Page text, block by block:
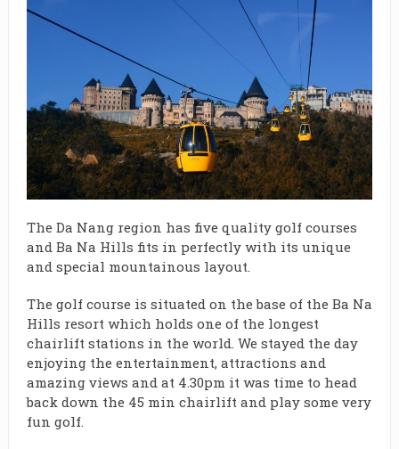
The Da Nang region has five quality golf courses
and Ba Na Hills fits in perfectly with its unique
and special mountainous layout.
The golf course is situated on the base of the Ba Na
Hills resort which holds one of the longest
chairlift stations in the world. We stayed the day
enjoying the entertainment, attractions and
amazing views and at 4.30pm it was time to head
back down the 45 min chairlift and play some very
fun golf.